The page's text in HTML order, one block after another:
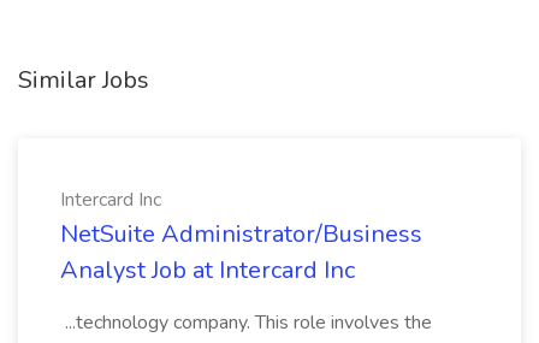
Similar Jobs
Intercard Inc
NetSuite Administrator/Business
Analyst Job at Intercard Inc
...technology company. This role involves the